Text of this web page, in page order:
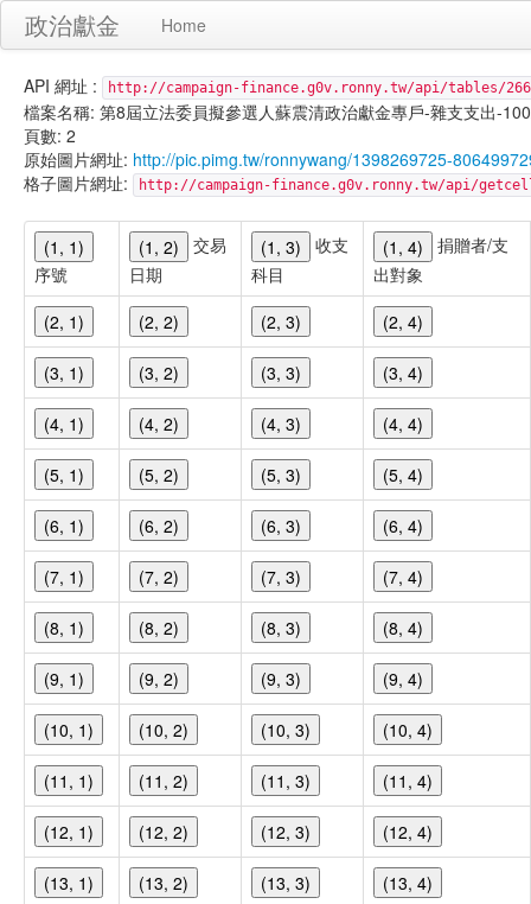
政治獻金 Home
API 網址 : http://campaign-finance.g0v.ronny.tw/api/tables/
檔案名稱: 第8屆立法委員擬參選人蘇震清政治獻金專戶-雜支支出-
頁數: 2
原始圖片網址: http://pic.pimg.tw/ronnywang/1398269725-
格子圖片網址:
http://campaign-finance.g0v.ronny.tw/api/
(1, 1)
序號
(1, 2)
交易
日期
(1, 3)
收支
科目
(1, 4)
捐贈者/支
出對象
(2, 1)
(2, 2) (2, 3) (2, 4)
(3, 1) (3, 2) (3, 3) (3, 4)
(4, 1) (4, 2) (4, 3) (4, 4)
(5, 1) (5, 2) (5, 3) (5, 4)
(6, 1) (6, 2) (6, 3) (6, 4)
(7, 1) (7, 2) (7, 3) (7, 4)
(8, 1) (8, 2) (8, 3) (8, 4)
(9, 1) (9, 2) (9, 3) (9, 4)
(10, 1) (10, 2) (10, 3) (10, 4)
(11, 1) (11, 2) (11, 3) (11, 4)
(12, 1) (12, 2) (12, 3) (12, 4)
(13, 1) (13, 2) (13, 3) (13, 4)